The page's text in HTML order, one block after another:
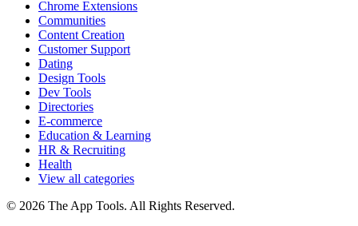
Chrome Extensions
Communities
Content Creation
Customer Support
Dating
Design Tools
Dev Tools
Directories
E-commerce
Education & Learning
HR & Recruiting
Health
View all categories
© 2026 The App Tools. All Rights Reserved.